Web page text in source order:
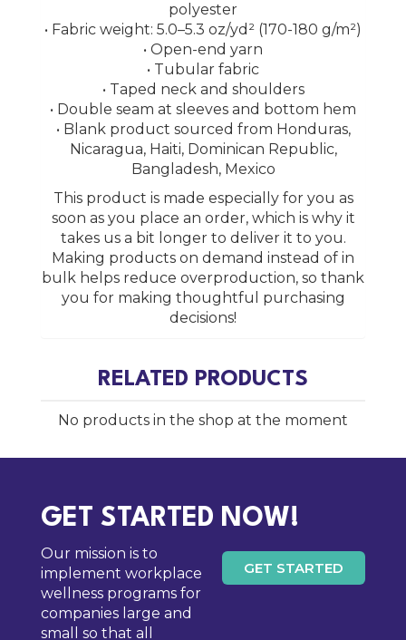
polyester
• Fabric weight: 5.0–5.3 oz/yd² (170-180 g/m²)
• Open-end yarn
• Tubular fabric
• Taped neck and shoulders
• Double seam at sleeves and bottom hem
• Blank product sourced from Honduras,
Nicaragua, Haiti, Dominican Republic,
Bangladesh, Mexico
This product is made especially for you as
soon as you place an order, which is why it
takes us a bit longer to deliver it to you.
Making products on demand instead of in
bulk helps reduce overproduction, so thank
you for making thoughtful purchasing
decisions!
RELATED PRODUCTS
No products in the shop at the moment
GET STARTED NOW!
GET STARTED
Our mission is to
implement workplace
wellness programs for
companies large and
small so that all